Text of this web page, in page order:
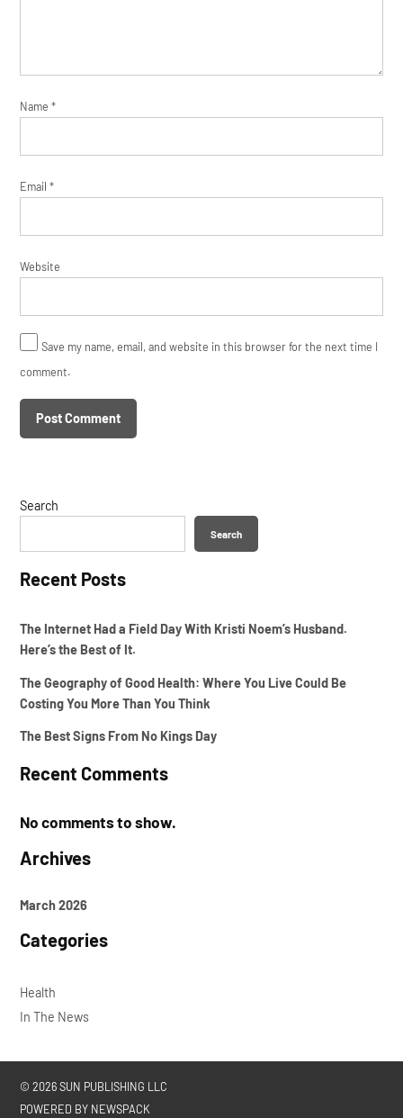
Name*
Email*
Website
Save my name, email, and website in this browser for the next time I
comment.
Search
Search
Recent Posts
The Internet Had a Field Day With Kristi Noem’s Husband.
Here’s the Best of It.
The Geography of Good Health: Where You Live Could Be
Costing You More Than You Think
The Best Signs From No Kings Day
Recent Comments
No comments to show.
Archives
March 2026
Categories
Health
In The News
© 2026 SUN PUBLISHING LLC
POWERED BY NEWSPACK